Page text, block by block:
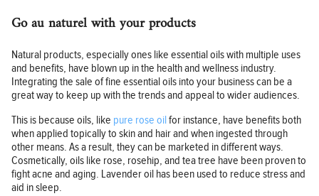
Go au naturel with your products
Natural products, especially ones like essential oils with multiple uses
and benefits, have blown up in the health and wellness industry.
Integrating the sale of fine essential oils into your business can be a
great way to keep up with the trends and appeal to wider audiences.
This is because oils, like pure rose oilfor instance, have benefits both
when applied topically to skin and hair and when ingested through
other means. As a result, they can be marketed in different ways.
Cosmetically, oils like rose, rosehip, and tea tree have been proven to
fight acne and aging. Lavender oil has been used to reduce stress and
aid in sleep.